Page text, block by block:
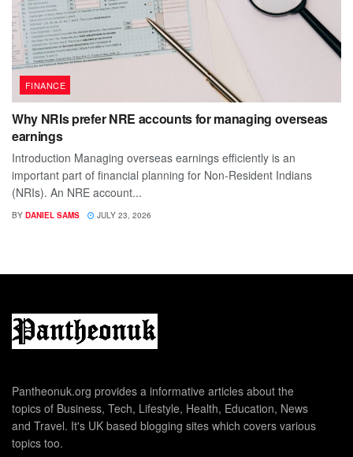
FINANCE
Why NRIs prefer NRE accounts for managing overseas
earnings
Introduction Managing overseas earnings efficiently is an
important part of financial planning for Non-Resident Indians
(NRIs). An NRE account...
BY DANIEL SAMS JULY 23, 2026
Pantheonuk.org provides a informative articles about the
topics of Business, Tech, Lifestyle, Health, Education, News
and Travel. It's UK based blogging sites which covers various
topics too.